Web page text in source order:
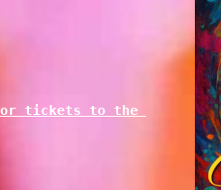
tickets to the